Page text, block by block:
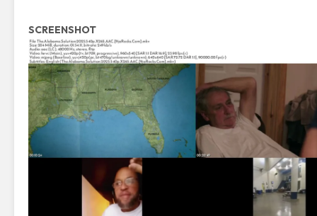
SCREENSHOT